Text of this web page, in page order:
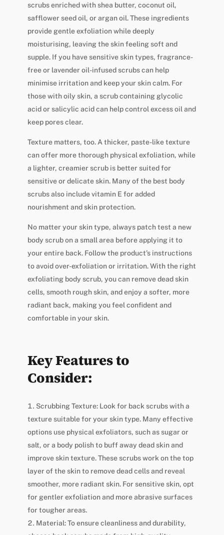
scrubs enriched with shea butter, coconut oil,
safflower seed oil, or argan oil. These ingredients
provide gentle exfoliation while deeply
moisturising, leaving the skin feeling soft and
supple. If you have sensitive skin types, fragrance-
free or lavender oil-infused scrubs can help
minimise irritation and keep your skin calm. For
those with oily skin, a scrub containing glycolic
acid or salicylic acid can help control excess oil and
keep pores clear.
Texture matters, too. A thicker, paste-like texture
can offer more thorough physical exfoliation, while
a lighter, creamier scrub is better suited for
sensitive or delicate skin. Many of the best body
scrubs also include vitamin E for added
nourishment and skin protection.
No matter your skin type, always patch test a new
body scrub on a small area before applying it to
your entire back. Follow the product’s instructions
to avoid over-exfoliation or irritation. With the right
exfoliating body scrub, you can remove dead skin
cells, smooth rough skin, and enjoy a softer, more
radiant back, making you feel confident and
comfortable in your skin.
Key Features to
Consider:
Scrubbing Texture: Look for back scrubs with a
texture suitable for your skin type. Many effective
options use physical exfoliators, such as sugar or
salt, or a body polish to buff away dead skin and
improve skin texture. These scrubs work on the top
layer of the skin to remove dead cells and reveal
smoother, more radiant skin. For sensitive skin, opt
for gentler exfoliation and more abrasive surfaces
for tougher areas.
Material: To ensure cleanliness and durability,